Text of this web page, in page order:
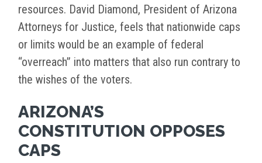
resources. David Diamond, President of Arizona
Attorneys for Justice, feels that nationwide caps
or limits would be an example of federal
“overreach” into matters that also run contrary to
the wishes of the voters.
ARIZONA’S
CONSTITUTION OPPOSES
CAPS